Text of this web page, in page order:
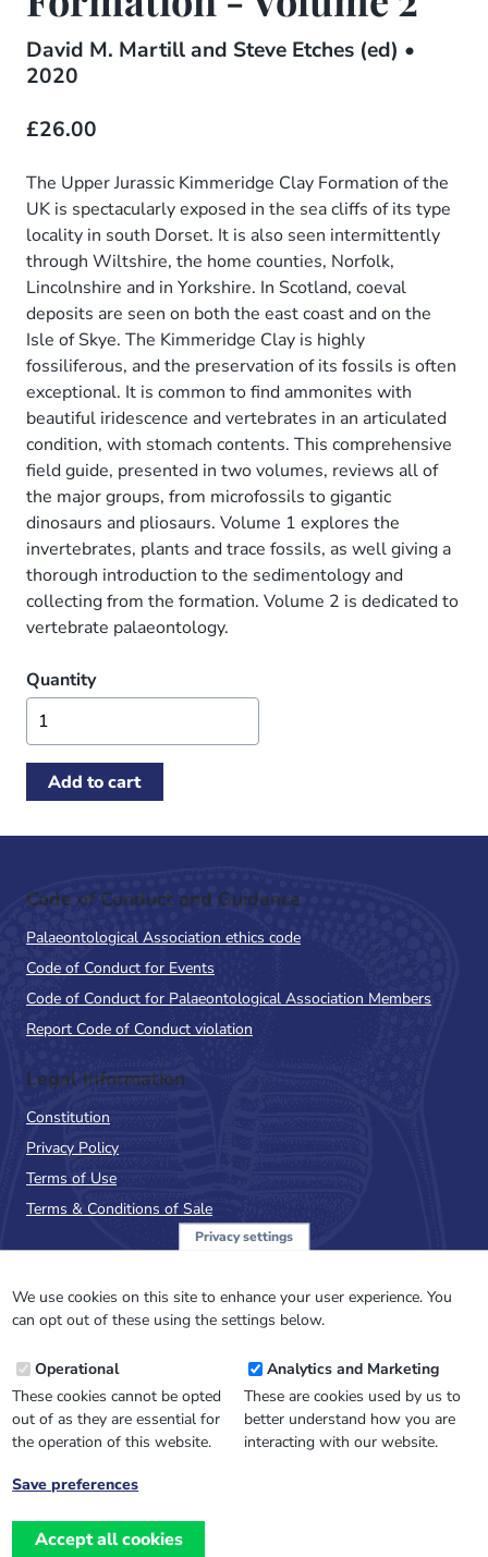
David M. Martill and Steve Etches (ed) •
2020
£26.00
The Upper Jurassic Kimmeridge Clay Formation of the
UK is spectacularly exposed in the sea cliffs of its type
locality in south Dorset. It is also seen intermittently
through Wiltshire, the home counties, Norfolk,
Lincolnshire and in Yorkshire. In Scotland, coeval
deposits are seen on both the east coast and on the
Isle of Skye. The Kimmeridge Clay is highly
fossiliferous, and the preservation of its fossils is often
exceptional. It is common to find ammonites with
beautiful iridescence and vertebrates in an articulated
condition, with stomach contents. This comprehensive
field guide, presented in two volumes, reviews all of
the major groups, from microfossils to gigantic
dinosaurs and pliosaurs. Volume 1 explores the
invertebrates, plants and trace fossils, as well giving a
thorough introduction to the sedimentology and
collecting from the formation. Volume 2 is dedicated to
vertebrate palaeontology.
Quantity
Code of Conduct and Guidance
Palaeontological Association ethics code
Code of Conduct for Events
Code of Conduct for Palaeontological Association Members
Report Code of Conduct violation
Legal Information
Constitution
Privacy Policy
Terms of Use
Terms & Conditions of Sale
Sign up to the PalAss
NewsFlash
Email
Address
Privacy settings
We use cookies on this site to enhance your user experience. You
can opt out of these using the settings below.
Operational
These cookies cannot be opted
out of as they are essential for
the operation of this website.
Analytics and Marketing
These are cookies used by us to
better understand how you are
interacting with our website.
Save preferences
Accept all cookies